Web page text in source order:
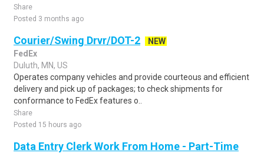
Share
Posted 3 months ago
Courier/Swing Drvr/DOT-2
NEW
FedEx
Duluth, MN, US
Operates company vehicles and provide courteous and efficient
delivery and pick up of packages; to check shipments for
conformance to FedEx features o..
Share
Posted 15 hours ago
Data Entry Clerk Work From Home - Part-Time